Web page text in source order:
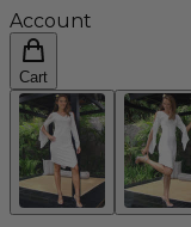
Account
Cart